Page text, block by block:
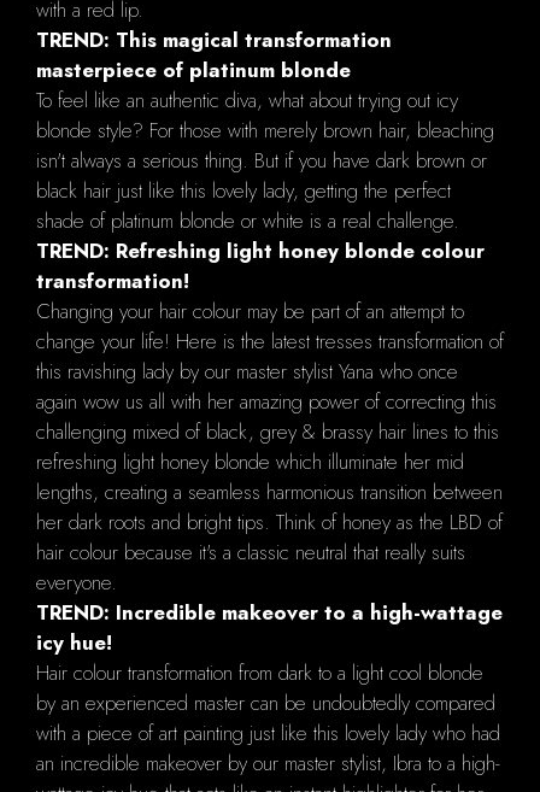
with a red lip.
TREND: This magical transformation
masterpiece of platinum blonde
To feel like an authentic diva, what about trying out icy
blonde style? For those with merely brown hair, bleaching
isn't always a serious thing. But if you have dark brown or
black hair just like this lovely lady, getting the perfect
shade of platinum blonde or white is a real challenge.
TREND: Refreshing light honey blonde colour
transformation!
Changing your hair colour may be part of an attempt to
change your life! Here is the latest tresses transformation of
this ravishing lady by our master stylist Yana who once
again wow us all with her amazing power of correcting this
challenging mixed of black, grey & brassy hair lines to this
refreshing light honey blonde which illuminate her mid
lengths, creating a seamless harmonious transition between
her dark roots and bright tips. Think of honey as the LBD of
hair colour because it's a classic neutral that really suits
everyone.
TREND: Incredible makeover to a high-wattage
icy hue!
Hair colour transformation from dark to a light cool blonde
by an experienced master can be undoubtedly compared
with a piece of art painting just like this lovely lady who had
an incredible makeover by our master stylist, Ibra to a high-